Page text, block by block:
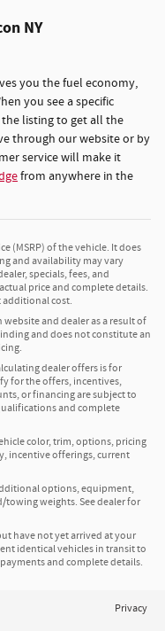
NY
you the fuel economy,
you see a specific
listing to get all the
through our website or by
service will make it
from anywhere in the
(MSRP) of the vehicle. It does
and availability may vary
specials, fees, and
price and complete details.
cost.
and dealer as a result of
and does not constitute an
dealer offers is for
for the offers, incentives,
or financing are subject to
and complete
color, trim, options, pricing
incentive offerings, current
options, equipment,
towing weights. See dealer for
have not yet arrived at your
identical vehicles in transit to
and complete details.
Privacy